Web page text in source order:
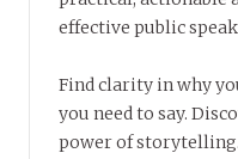
effective public
Find clarity in why
you need to say.
power of